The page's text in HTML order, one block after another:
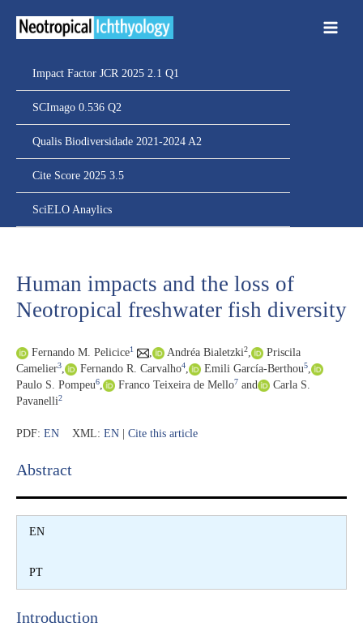
Impact Factor JCR 2025 2.1 Q1
SCImago 0.536 Q2
Qualis Biodiversidade 2021-2024 A2
Cite Score 2025 3.5
SciELO Anaylics
Human impacts and the loss of
Neotropical freshwater fish diversity
Fernando M. Pelicice1 Andréa Bialetzki2
Priscila
Camelier3 Fernando R. Carvalho4 Emili García-Berthou5
Paulo S. Pompeu6 Franco Teixeira de Mello7 and
Carla S.
Pavanelli2
PDF: EN XML: EN Cite this article
Abstract​
EN
PT
Introduction​